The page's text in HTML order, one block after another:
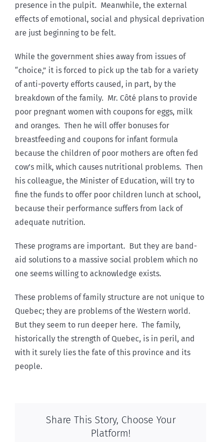
presence in the pulpit. Meanwhile, the external
effects of emotional, social and physical deprivation
are just beginning to be felt.
While the government shies away from issues of
“choice,” it is forced to pick up the tab for a variety
of anti-poverty efforts caused, in part, by the
breakdown of the family. Mr. Côté plans to provide
poor pregnant women with coupons for eggs, milk
and oranges. Then he will offer bonuses for
breastfeeding and coupons for infant formula
because the children of poor mothers are often fed
cow’s milk, which causes nutritional problems. Then
his colleague, the Minister of Education, will try to
fine the funds to offer poor children lunch at school,
because their performance suffers from lack of
adequate nutrition.
These programs are important. But they are band-
aid solutions to a massive social problem which no
one seems willing to acknowledge exists.
These problems of family structure are not unique to
Quebec; they are problems of the Western world.
But they seem to run deeper here. The family,
historically the strength of Quebec, is in peril, and
with it surely lies the fate of this province and its
people.
Share This Story, Choose Your
Platform!